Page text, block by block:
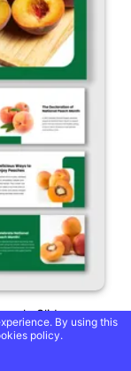
Slides
By using this
policy.